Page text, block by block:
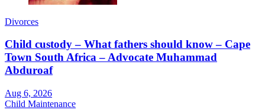
Divorces
Child custody – What fathers should know – Cape
Town South Africa – Advocate Muhammad
Abduroaf
Aug 6, 2026
Child Maintenance